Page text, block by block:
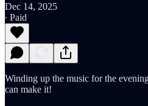
Dec 14, 2025
∙ Paid
Winding up the music for the
can make it!